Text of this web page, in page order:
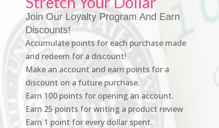
Join Our Loyalty Program And Earn
Discounts!
Accumulate points for each purchase made
and redeem for a discount!
Make an account and earn points for a
discount on a future purchase.
Earn 100 points for opening an account.
Earn 25 points for writing a product review
Earn 1 point for every dollar spent.